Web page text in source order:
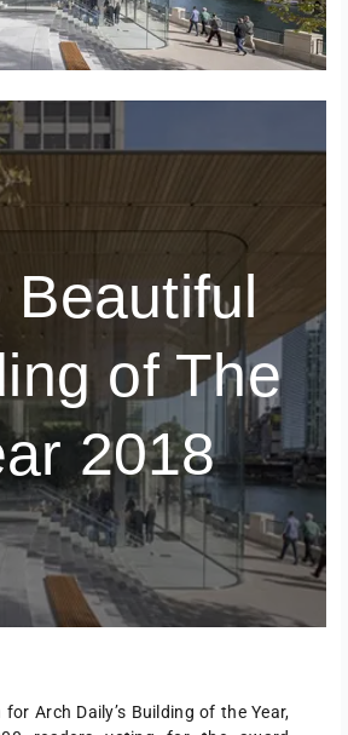
Beautiful
of The
2018
Arch Daily’s Building of the Year,